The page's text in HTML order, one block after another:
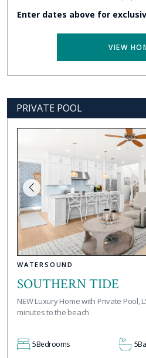
Enter dates above for
VIEW
PRIVATE POOL
WATERSOUND
SOUTHERN TIDE
NEW Luxury Home with Private Pool,
minutes to the beach
5Bedrooms 5